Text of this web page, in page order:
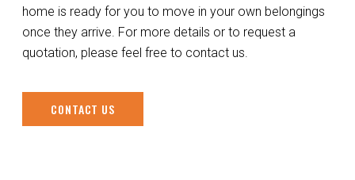
home is ready for you to move in your own belongings
once they arrive. For more details or to request a
quotation, please feel free to contact us.
CONTACT US